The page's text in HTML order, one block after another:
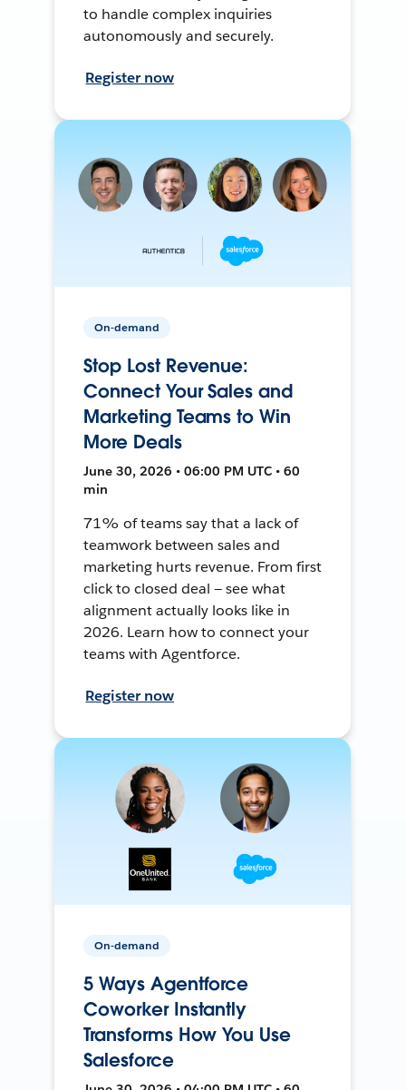
to handle complex inquiries
autonomously and securely.
Register now
On-demand
Stop Lost Revenue:
Connect Your Sales and
Marketing Teams to Win
More Deals
June 30, 2026 • 06:00 PM UTC • 60
min
71% of teams say that a lack of
teamwork between sales and
marketing hurts revenue. From first
click to closed deal — see what
alignment actually looks like in
2026. Learn how to connect your
teams with Agentforce.
Register now
On-demand
5 Ways Agentforce
Coworker Instantly
Transforms How You Use
Salesforce